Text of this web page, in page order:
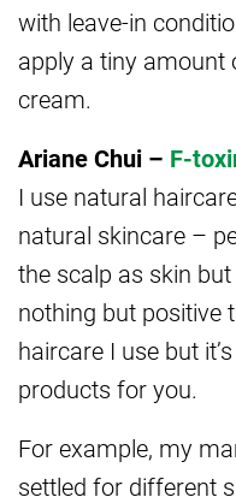
with leave-in
apply a tiny amount
cream.
Ariane Chui – F-
I use natural
natural skincare –
the scalp as skin
nothing but positive
haircare I use but
products for you.
For example, my
settled for different